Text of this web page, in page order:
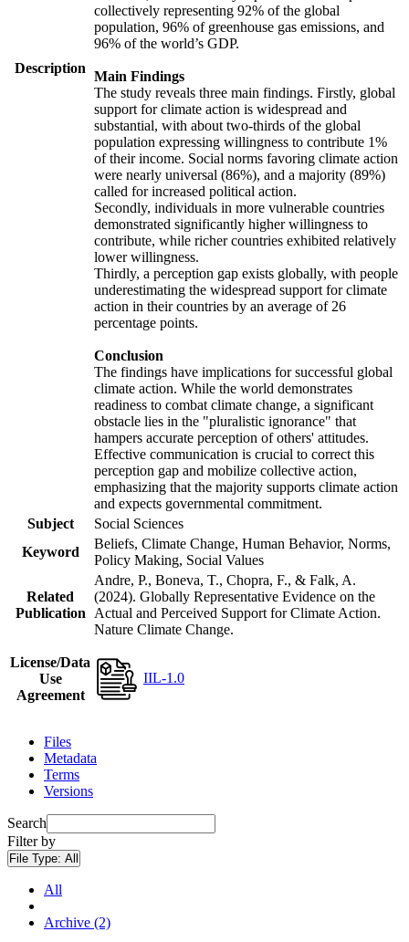
Description
collectively representing 92% of the global
population, 96% of greenhouse gas emissions, and
96% of the world’s GDP.
Main Findings
The study reveals three main findings. Firstly, global
support for climate action is widespread and
substantial, with about two-thirds of the global
population expressing willingness to contribute 1%
of their income. Social norms favoring climate action
were nearly universal (86%), and a majority (89%)
called for increased political action.
Secondly, individuals in more vulnerable countries
demonstrated significantly higher willingness to
contribute, while richer countries exhibited relatively
lower willingness.
Thirdly, a perception gap exists globally, with people
underestimating the widespread support for climate
action in their countries by an average of 26
percentage points.
Conclusion
The findings have implications for successful global
climate action. While the world demonstrates
readiness to combat climate change, a significant
obstacle lies in the "pluralistic ignorance" that
hampers accurate perception of others' attitudes.
Effective communication is crucial to correct this
perception gap and mobilize collective action,
emphasizing that the majority supports climate action
and expects governmental commitment.
Subject
Social Sciences
Keyword
Beliefs, Climate Change, Human Behavior, Norms,
Policy Making, Social Values
Related
Publication
Andre, P., Boneva, T., Chopra, F., & Falk, A.
(2024). Globally Representative Evidence on the
Actual and Perceived Support for Climate Action.
Nature Climate Change.
License/Data
Use
Agreement
IIL-1.0
Files
Metadata
Terms
Versions
Search
Filter by
File Type: All
All
Archive (2)